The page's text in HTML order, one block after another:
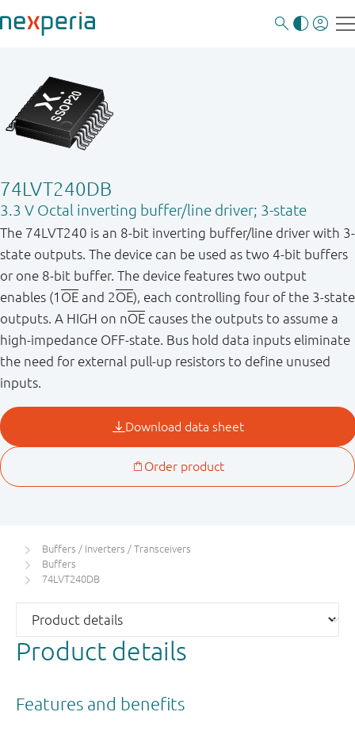
74LVT240DB
3.3 V Octal inverting buffer/line driver; 3-state
The 74LVT240 is an 8-bit inverting buffer/line driver with 3-
state outputs. The device can be used as two 4-bit buffers
or one 8-bit buffer. The device features two output
enables (1 OE and 2OE), each controlling four of the 3-state
outputs. A HIGH on nOE causes the outputs to assume a
high - impedance OFF - state. Bus hold data inputs eliminate
the need for external pull-up resistors to define unused
inputs.
Buffers / Inverters / Transceivers
Buffers
74LVT240DB
Product details
Features and benefits